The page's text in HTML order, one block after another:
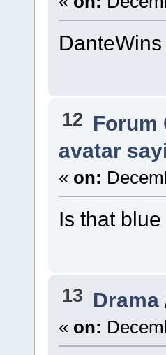
DanteWins
12 Forum
avatar
« on:
Is that
13 Drama
« on: